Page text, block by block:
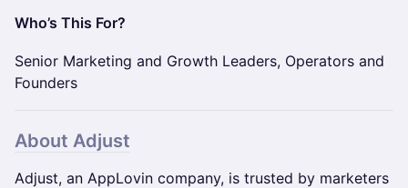
Who’s This For?
Senior Marketing and Growth Leaders, Operators and
Founders
​​About Adjust
Adjust, an AppLovin company, is trusted by marketers